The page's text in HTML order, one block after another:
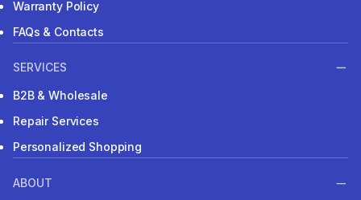
Warranty Policy
FAQs & Contacts
SERVICES
B2B & Wholesale
Repair Services
Personalized Shopping
ABOUT